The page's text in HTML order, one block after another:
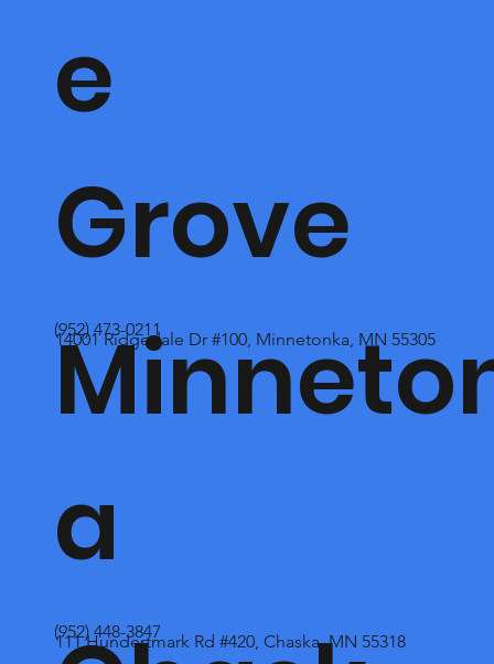
e
Grove
a
(952) 473-0211
14001 Ridgedale Dr #100, Minnetonka, MN 55305
(952) 448-3847
111 Hundertmark Rd #420, Chaska, MN 55318